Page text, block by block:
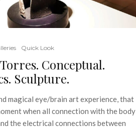
Quick Look
Conceptual.
Sculpture.
magical eye/brain art experience, that
when all connection with the body
the electrical connections between